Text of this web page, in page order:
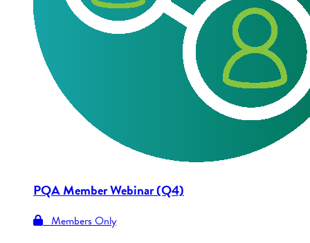
PQA Member Webinar (Q4)
Members Only